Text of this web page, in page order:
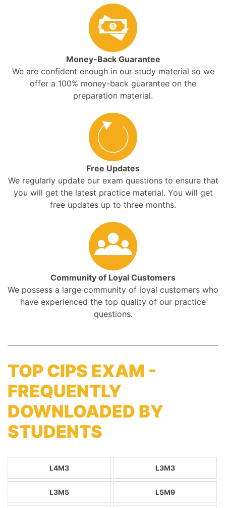
Money-Back Guarantee
We are confident enough in our study material so we
offer a 100% money-back guarantee on the
preparation material.
Free Updates
We regularly update our exam questions to ensure that
you will get the latest practice material. You will get
free updates up to three months.
Community of Loyal Customers
We possess a large community of loyal customers who
have experienced the top quality of our practice
questions.
TOP CIPS EXAM -
FREQUENTLY
DOWNLOADED BY
STUDENTS
L4M3 L3M3
L3M5 L5M9